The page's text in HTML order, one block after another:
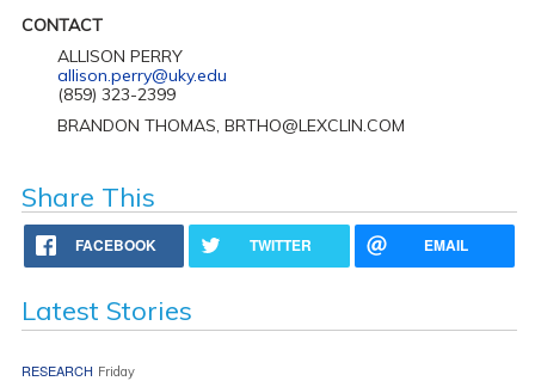
CONTACT
ALLISON PERRY
allison.perry@uky.edu
(859) 323-2399
BRANDON THOMAS, BRTHO@LEXCLIN.COM
Share This
FACEBOOK TWITTER EMAIL
Latest Stories
RESEARCH Friday